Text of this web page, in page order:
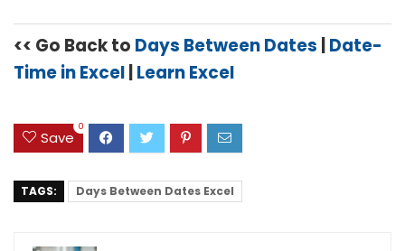
<< Go Back to Days Between Dates |Date-
Time in Excel|Learn Excel
Save
0
TAGS: Days Between Dates Excel